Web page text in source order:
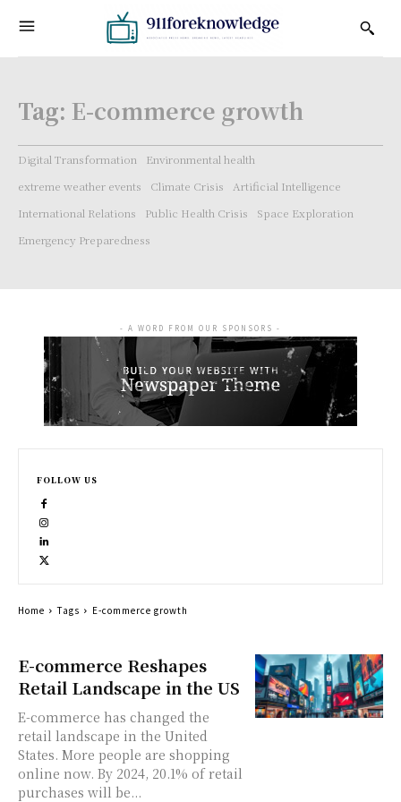
Tag: E-commerce growth
Digital Transformation
Environmental health
extreme weather events
Climate Crisis
Artificial Intelligence
International Relations
Public Health Crisis
Space Exploration
Emergency Preparedness
E-commerce Reshapes
Retail Landscape in the US
E-commerce has changed the
retail landscape in the United
States. More people are shopping
online now. By 2024, 20.1% of retail
purchases will be...
- A WORD FROM OUR SPONSORS -
FOLLOW US
Home Tags E-commerce growth